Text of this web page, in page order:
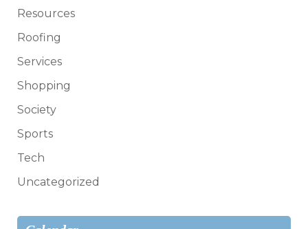
Resources
Roofing
Services
Shopping
Society
Sports
Tech
Uncategorized